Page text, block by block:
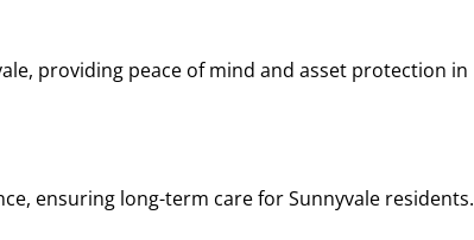
providing peace of mind and asset protection in
ensuring long-term care for Sunnyvale residents.